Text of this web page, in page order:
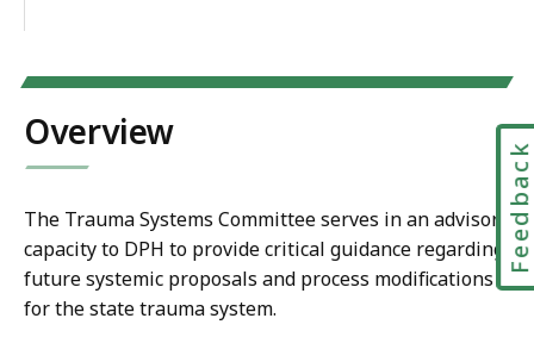
Overview
The Trauma Systems Committee serves in an advisory
capacity to DPH to provide critical guidance regarding
future systemic proposals and process modifications
for the state trauma system.
Feedback